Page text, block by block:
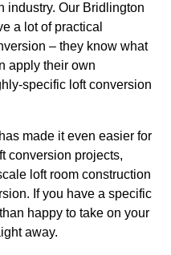
industry. Our Bridlington
a lot of practical
– they know what
apply their own
specific loft conversion
made it even easier for
conversion projects,
loft room construction
If you have a specific
happy to take on your
away.